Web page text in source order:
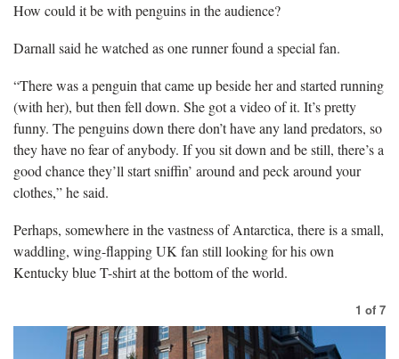
How could it be with penguins in the audience?
Darnall said he watched as one runner found a special fan.
“There was a penguin that came up beside her and started running
(with her), but then fell down. She got a video of it. It’s pretty
funny. The penguins down there don’t have any land predators, so
they have no fear of anybody. If you sit down and be still, there’s a
good chance they’ll start sniffin’ around and peck around your
clothes,” he said.
Perhaps, somewhere in the vastness of Antarctica, there is a small,
waddling, wing-flapping UK fan still looking for his own
Kentucky blue T-shirt at the bottom of the world.
1 of 7